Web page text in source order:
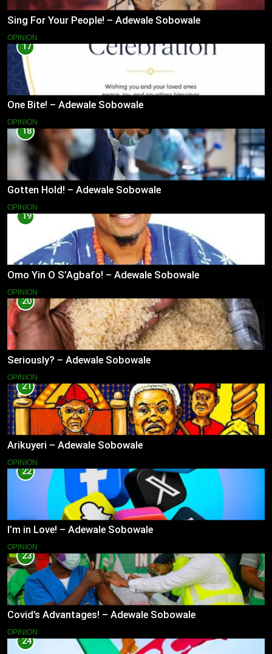
Sing For Your People! – Adewale Sobowale
OPINION
17
One Bite! – Adewale Sobowale
OPINION
18
Gotten Hold! – Adewale Sobowale
OPINION
19
Omo Yin O S’Agbafo! – Adewale Sobowale
OPINION
20
Seriously? – Adewale Sobowale
OPINION
21
Arikuyeri – Adewale Sobowale
OPINION
22
I’m in Love! – Adewale Sobowale
OPINION
23
Covid’s Advantages! – Adewale Sobowale
OPINION
24